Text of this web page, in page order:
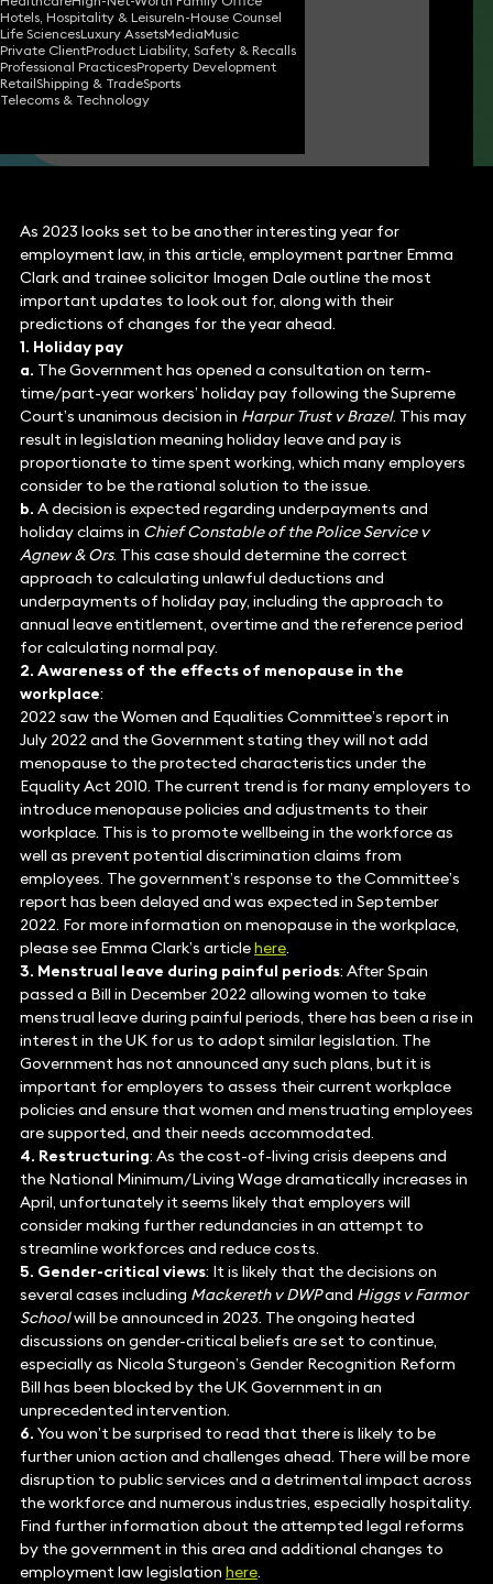
Hotels, Hospitality & LeisureIn-House Counsel
Life SciencesLuxury AssetsMediaMusic
Private ClientProduct Liability, Safety & Recalls
Professional PracticesProperty Development
RetailShipping & TradeSports
Telecoms & Technology
Emma Clark
Partner
Imogen Dale
As 2023 looks set to be another interesting year for
employment law, in this article, employment partner Emma
Clark and trainee solicitor Imogen Dale outline the most
important updates to look out for, along with their
predictions of changes for the year ahead.
1. Holiday pay
a. The Government has opened a consultation on term-
time/part-year workers’ holiday pay following the Supreme
Court’s unanimous decision in Harpur Trust v Brazel. This may
result in legislation meaning holiday leave and pay is
proportionate to time spent working, which many employers
consider to be the rational solution to the issue.
b. A decision is expected regarding underpayments and
holiday claims in Chief Constable of the Police Service v
Agnew & Ors. This case should determine the correct
approach to calculating unlawful deductions and
underpayments of holiday pay, including the approach to
annual leave entitlement, overtime and the reference period
for calculating normal pay.
2. Awareness of the effects of menopause in the
workplace:
2022 saw the Women and Equalities Committee’s report in
July 2022 and the Government stating they will not add
menopause to the protected characteristics under the
Equality Act 2010. The current trend is for many employers to
introduce menopause policies and adjustments to their
workplace. This is to promote wellbeing in the workforce as
well as prevent potential discrimination claims from
employees. The government’s response to the Committee’s
report has been delayed and was expected in September
2022. For more information on menopause in the workplace,
please see Emma Clark’s articlehere.
3. Menstrual leave during painful periods: After Spain
passed a Bill in December 2022 allowing women to take
menstrual leave during painful periods, there has been a rise in
interest in the UK for us to adopt similar legislation. The
Government has not announced any such plans, but it is
important for employers to assess their current workplace
policies and ensure that women and menstruating employees
are supported, and their needs accommodated.
4. Restructuring: As the cost-of-living crisis deepens and
the National Minimum/Living Wage dramatically increases in
April, unfortunately it seems likely that employers will
consider making further redundancies in an attempt to
streamline workforces and reduce costs.
5. Gender-critical views: It is likely that the decisions on
several cases including Mackereth v DWPand Higgs v Farmor
Schoolwill be announced in 2023. The ongoing heated
discussions on gender-critical beliefs are set to continue,
especially as Nicola Sturgeon’s Gender Recognition Reform
Bill has been blocked by the UK Government in an
unprecedented intervention.
6. You won’t be surprised to read that there is likely to be
further union action and challenges ahead. There will be more
disruption to public services and a detrimental impact across
the workforce and numerous industries, especially hospitality.
Find further information about the attempted legal reforms
by the government in this area and additional changes to
employment law legislation here.